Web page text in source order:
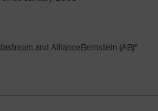
and AllianceBernstein (AB)"